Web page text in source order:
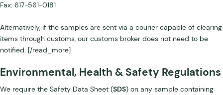
Fax: 617-561-0181
Alternatively, if the samples are sent via a courier capable of clearing
items through customs, our customs broker does not need to be
notified. [/read_more]
Environmental, Health & Safety Regulations
We require the Safety Data Sheet (SDS) on any sample containing